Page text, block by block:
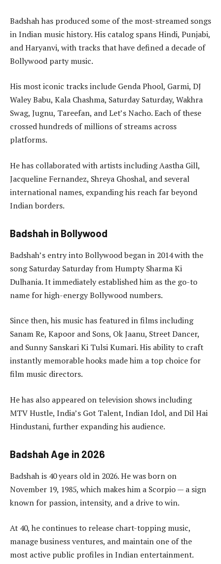
Badshah has produced some of the most-streamed songs
in Indian music history. His catalog spans Hindi, Punjabi,
and Haryanvi, with tracks that have defined a decade of
Bollywood party music.
His most iconic tracks include Genda Phool, Garmi, DJ
Waley Babu, Kala Chashma, Saturday Saturday, Wakhra
Swag, Jugnu, Tareefan, and Let’s Nacho. Each of these
crossed hundreds of millions of streams across
platforms.
He has collaborated with artists including Aastha Gill,
Jacqueline Fernandez, Shreya Ghoshal, and several
international names, expanding his reach far beyond
Indian borders.
Badshah in Bollywood
Badshah’s entry into Bollywood began in 2014 with the
song Saturday Saturday from Humpty Sharma Ki
Dulhania. It immediately established him as the go-to
name for high-energy Bollywood numbers.
Since then, his music has featured in films including
Sanam Re, Kapoor and Sons, Ok Jaanu, Street Dancer,
and Sunny Sanskari Ki Tulsi Kumari. His ability to craft
instantly memorable hooks made him a top choice for
film music directors.
He has also appeared on television shows including
MTV Hustle, India’s Got Talent, Indian Idol, and Dil Hai
Hindustani, further expanding his audience.
Badshah Age in 2026
Badshah is 40 years old in 2026. He was born on
November 19, 1985, which makes him a Scorpio — a sign
known for passion, intensity, and a drive to win.
At 40, he continues to release chart-topping music,
manage business ventures, and maintain one of the
most active public profiles in Indian entertainment.